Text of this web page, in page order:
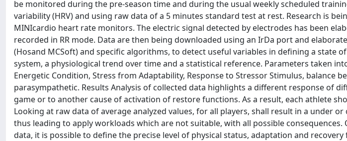
be monitored during the pre-season time and during the usual weekly scheduled
variability (HRV) and using raw data of a 5 minutes standard test at rest. Research is
MINIcardio heart rate monitors. The electric signal detected by electrodes has been
recorded in RR mode. Data are then being downloaded using an IrDa port and
(Hosand MCSoft) and specific algorithms, to detect useful variables in defining a state
system, a physiological trend over time and a statistical reference. Parameters taken
Energetic Condition, Stress from Adaptability, Response to Stressor Stimulus, balance
parasympathetic. Results Analysis of collected data highlights a different response of
game or to another cause of activation of restore functions. As a result, each athlete
Looking at raw data of average analyzed values, for all players, shall result in a under
thus leading to apply workloads which are not suitable, with all possible
data, it is possible to define the precise level of physical status, adaptation and